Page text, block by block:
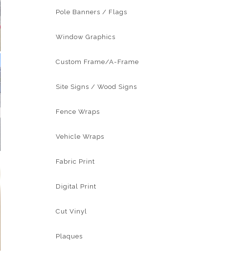
Pole Banners / Flags
Window Graphics
Custom Frame/A-Frame
Site Signs / Wood Signs
Fence Wraps
Vehicle Wraps
Fabric Print
Digital Print
Cut Vinyl
Plaques